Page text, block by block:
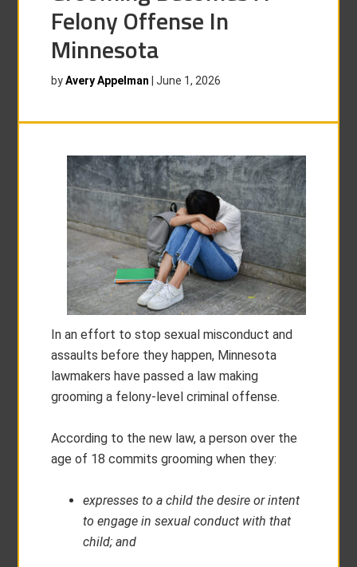
Felony Offense In
Minnesota
byAvery Appelman |June 1, 2026
In an effort to stop sexual misconduct and
assaults before they happen, Minnesota
lawmakers have passed a law making
grooming a felony-level criminal offense.
According to the new law, a person over the
age of 18 commits grooming when they:
expresses to a child the desire or intent
to engage in sexual conduct with that
child; and